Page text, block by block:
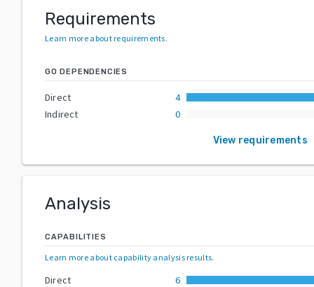
Requirements
Learn more about requirements.
GO DEPENDENCIES
Direct
4
Indirect
0
View requirements
Analysis
CAPABILITIES
Learn more about capability analysis results.
Direct
6